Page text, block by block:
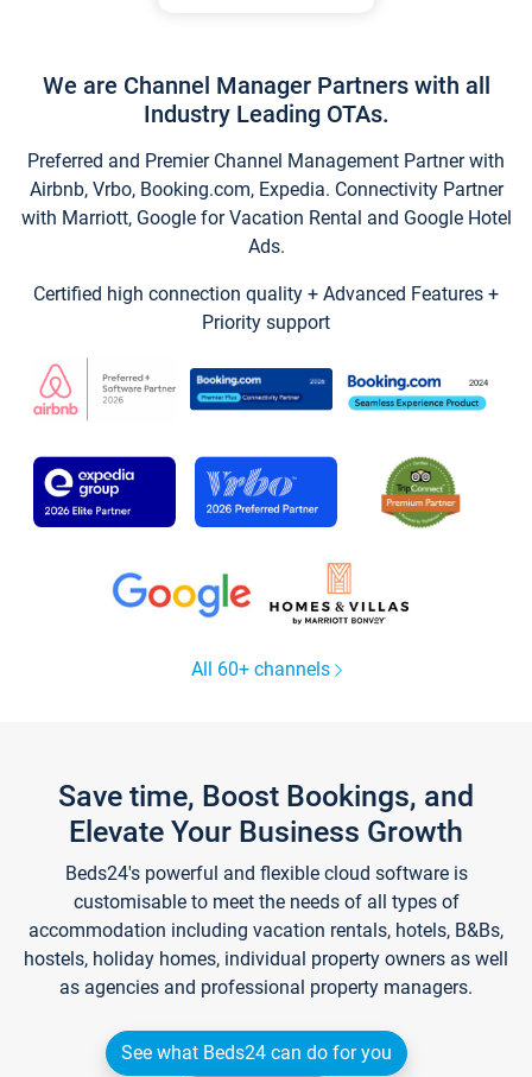
We are Channel Manager Partners with all
Industry Leading OTAs.
Preferred and Premier Channel Management Partner with
Airbnb, Vrbo, Booking.com, Expedia. Connectivity Partner
with Marriott, Google for Vacation Rental and Google Hotel
Ads.
Certified high connection quality + Advanced Features +
Priority support
All 60+ channels
Save time, Boost Bookings, and
Elevate Your Business Growth
Beds24's powerful and flexible cloud software is
customisable to meet the needs of all types of
accommodation including vacation rentals, hotels, B&Bs,
hostels, holiday homes, individual property owners as well
as agencies and professional property managers.
See what Beds24 can do for you